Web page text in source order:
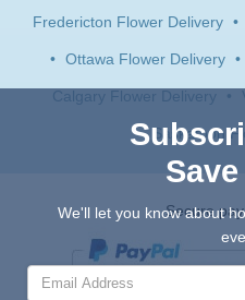
Fredericton Flower Delivery •
• Ottawa Flower Delivery •
Calgary Flower Delivery •
Saskatoon
Secure
We'll let you know about